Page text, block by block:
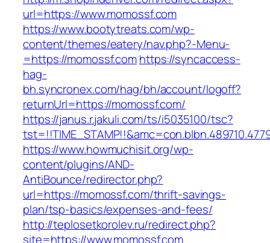
url=https://www.momossf.com
https://www.bootytreats.com/wp-
content/themes/eatery/nav.php?-Menu-
=https://momossf.comhttps://syncaccess-
hag-
bh.syncronex.com/hag/bh/account/logoff?
returnUrl=https://momossf.com/
https://janus.r.jakuli.com/ts/i5035100/tsc?
https://www.howmuchisit.org/wp-
content/plugins/AND-
AntiBounce/redirector.php?
url=https://momossf.com/thrift-savings-
plan/tsp-basics/expenses-and-fees/
http://teplosetkorolev.ru/redirect.php?
site=https://www.momossf.com